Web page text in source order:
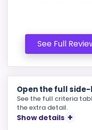
See Full
Open the full
See the full criteria
the extra detail.
Show details